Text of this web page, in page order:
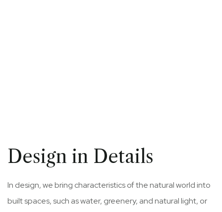
Design in Details
In design, we bring characteristics of the natural world into
built spaces, such as water, greenery, and natural light, or